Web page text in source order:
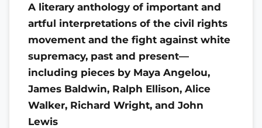
A literary anthology of important and
artful interpretations of the civil rights
movement and the fight against white
supremacy, past and present—
including pieces by Maya Angelou,
James Baldwin, Ralph Ellison, Alice
Walker, Richard Wright, and John
Lewis